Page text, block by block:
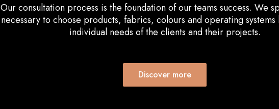
Our consultation process is the foundation of our teams success. We
necessary to choose products, fabrics, colours and operating systems
individual needs of the clients and their projects.
Discover more